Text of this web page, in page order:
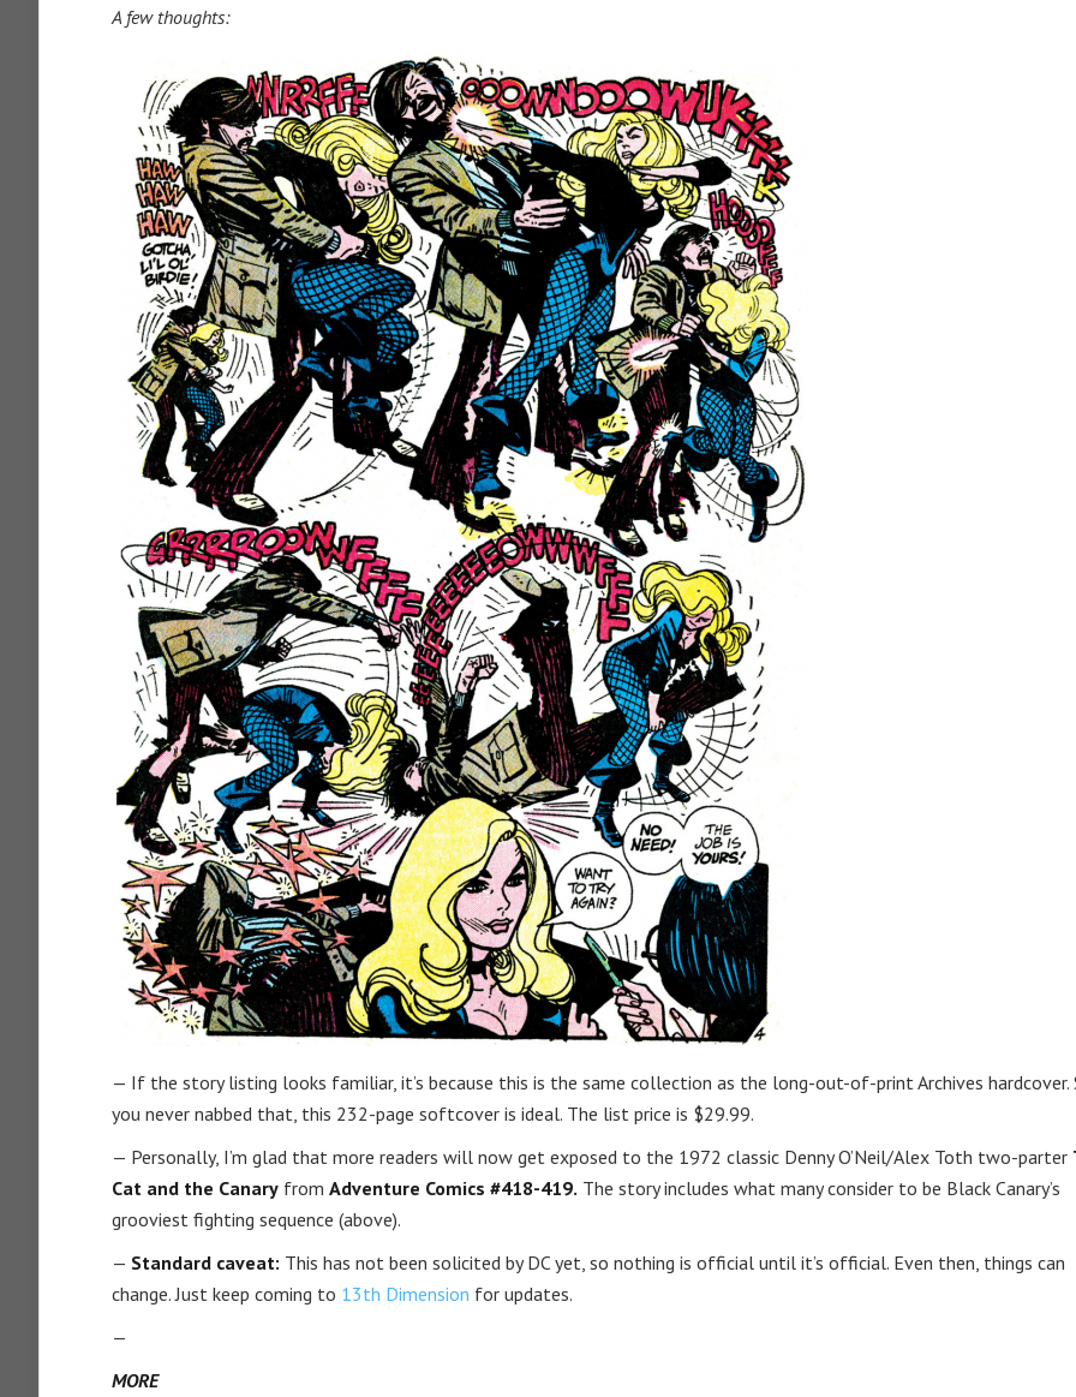
A few thoughts:
— If the story listing looks familiar, it’s because this is the same collection as the long-out-of-print Archives hardcover.
you never nabbed that, this 232-page softcover is ideal. The list price is $29.99.
— Personally, I’m glad that more readers will now get exposed to the 1972 classic Denny O’Neil/Alex Toth two-parter
Cat and the Canary from Adventure Comics #418-419. The story includes what many consider to be Black Canary’s
grooviest fighting sequence (above).
— Standard caveat: This has not been solicited by DC yet, so nothing is official until it’s official. Even then, things can
change. Just keep coming to 13th Dimension for updates.
—
MORE